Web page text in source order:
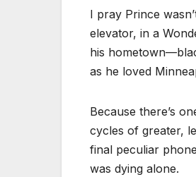
I pray Prince
elevator, in a
his
as he loved
Because there’s
cycles of greater,
final peculiar
was dying alone.